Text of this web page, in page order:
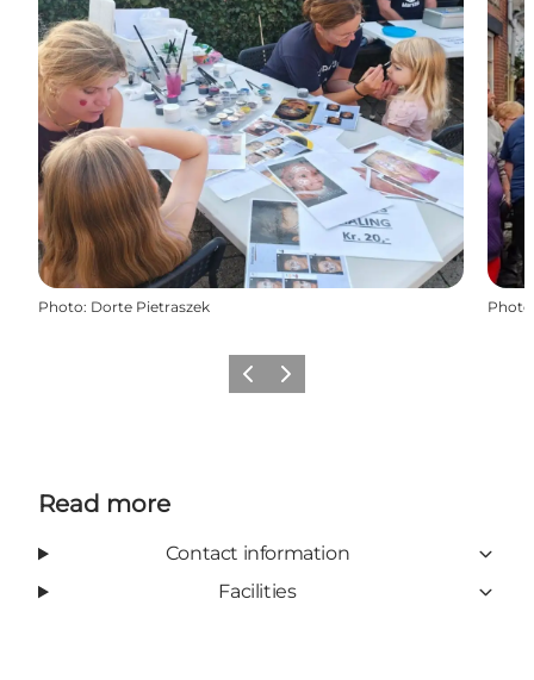
Photo: Dorte Pietraszek Photo
Previous
Next
Read more
Contact information
Facilities